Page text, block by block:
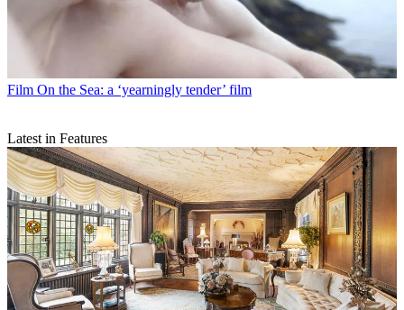
Film On the Sea: a ‘yearningly tender’ film
Latest in Features